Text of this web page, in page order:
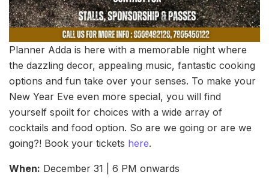
Planner Adda is here with a memorable night where
the dazzling decor, appealing music, fantastic cooking
options and fun take over your senses. To make your
New Year Eve even more special, you will find
yourself spoilt for choices with a wide array of
cocktails and food option. So are we going or are we
going?! Book your tickets here.
When: December 31 | 6 PM onwards